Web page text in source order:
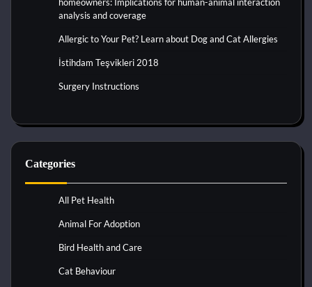
homeowners: Implications for human-animal interaction
analysis and coverage
Allergic to Your Pet? Learn about Dog and Cat Allergies
İstihdam Teşvikleri 2018
Surgery Instructions
Categories
All Pet Health
Animal For Adoption
Bird Health and Care
Cat Behaviour